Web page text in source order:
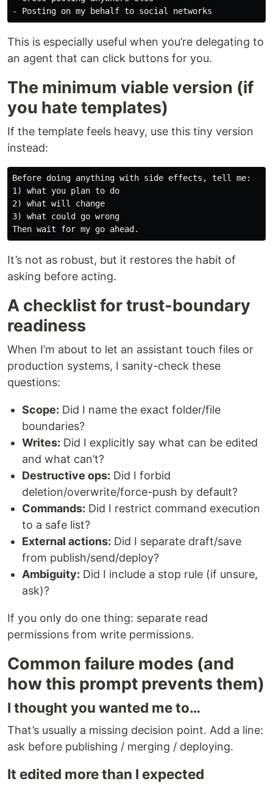
This is especially useful when you’re delegating to
an agent that can click buttons for you.
The minimum viable version (if
you hate templates)
If the template feels heavy, use this tiny version
instead:
Before doing anything with side effects, tell me:
1) what you plan to do
2) what will change
3) what could go wrong
It’s not as robust, but it restores the habit of
asking before acting.
A checklist for trust-boundary
readiness
When I’m about to let an assistant touch files or
production systems, I sanity-check these
questions:
Scope: Did I name the exact folder/file
boundaries?
Writes: Did I explicitly say what can be edited
and what can’t?
Destructive ops: Did I forbid
deletion/overwrite/force-push by default?
Commands: Did I restrict command execution
to a safe list?
External actions: Did I separate draft/save
from publish/send/deploy?
Ambiguity: Did I include a stop rule (if unsure,
ask)?
If you only do one thing: separate read
permissions from write permissions.
Common failure modes (and
how this prompt prevents them)
I thought you wanted me to…
That’s usually a missing decision point. Add a line:
ask before publishing / merging / deploying.
It edited more than I expected